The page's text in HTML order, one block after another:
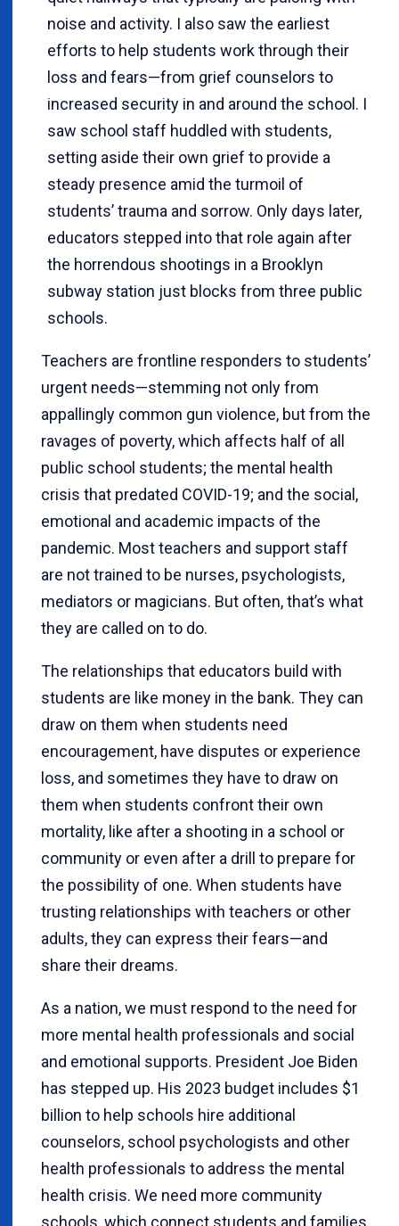
noise and activity. I also saw the earliest
efforts to help students work through their
loss and fears—from grief counselors to
increased security in and around the school. I
saw school staff huddled with students,
setting aside their own grief to provide a
steady presence amid the turmoil of
students’ trauma and sorrow. Only days later,
educators stepped into that role again after
the horrendous shootings in a Brooklyn
subway station just blocks from three public
schools.
Teachers are frontline responders to students’
urgent needs—stemming not only from
appallingly common gun violence, but from the
ravages of poverty, which affects half of all
public school students; the mental health
crisis that predated COVID-19; and the social,
emotional and academic impacts of the
pandemic. Most teachers and support staff
are not trained to be nurses, psychologists,
mediators or magicians. But often, that’s what
they are called on to do.
The relationships that educators build with
students are like money in the bank. They can
draw on them when students need
encouragement, have disputes or experience
loss, and sometimes they have to draw on
them when students confront their own
mortality, like after a shooting in a school or
community or even after a drill to prepare for
the possibility of one. When students have
trusting relationships with teachers or other
adults, they can express their fears—and
share their dreams.
As a nation, we must respond to the need for
more mental health professionals and social
and emotional supports. President Joe Biden
has stepped up. His 2023 budget includes $1
billion to help schools hire additional
counselors, school psychologists and other
health professionals to address the mental
health crisis. We need more community
schools, which connect students and families